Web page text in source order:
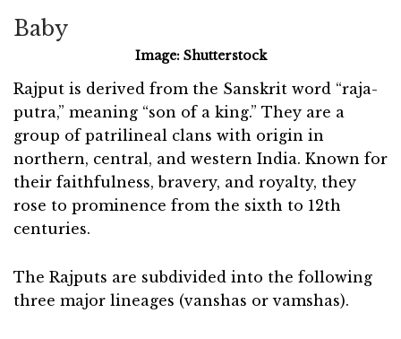
Baby
Image: Shutterstock
Rajput is derived from the Sanskrit word “raja-
putra,” meaning “son of a king.” They are a
group of patrilineal clans with origin in
northern, central, and western India. Known for
their faithfulness, bravery, and royalty, they
rose to prominence from the sixth to 12th
centuries.
The Rajputs are subdivided into the following
three major lineages (vanshas or vamshas).